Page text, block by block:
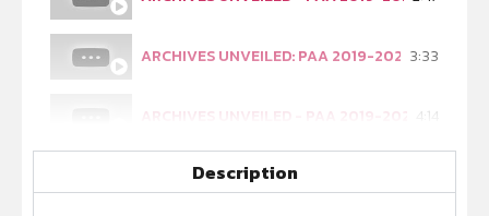
ARCHIVES UNVEILED: PAA 2019-2020 (EP 2:
3:33
ARCHIVES UNVEILED - PAA 2019-2020 (EP. 3:
4:14
ARCHIVES UNVEILED - PAA 2019-2020 (EP. 4:
Description